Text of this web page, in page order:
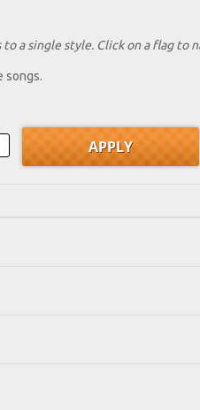
a single style. Click on a flag to
songs.